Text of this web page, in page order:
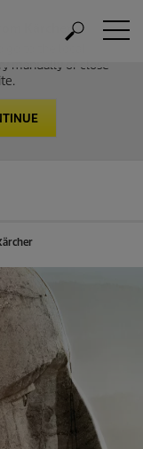
Kärcher
to the local
manually or close